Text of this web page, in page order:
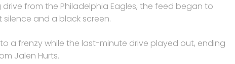
from the Philadelphia Eagles, the feed began to
and a black screen.
a frenzy while the last-minute drive played out, ending
Jalen Hurts.